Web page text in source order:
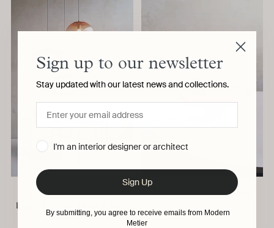
Planetoid Glass Pendant
Light, Trio Centaure Palasi
Saiki
Makemake Glass Vase
Sign up to our newsletter
Stay updated with our latest news and collections.
I'm an interior designer or architect
Sign Up
By submitting, you agree to receive emails from Modern
Metier